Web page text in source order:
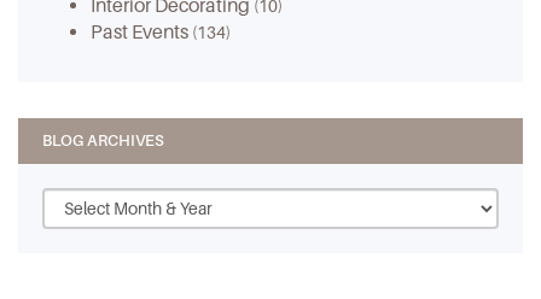
Interior Decorating (10)
Past Events (134)
BLOG ARCHIVES